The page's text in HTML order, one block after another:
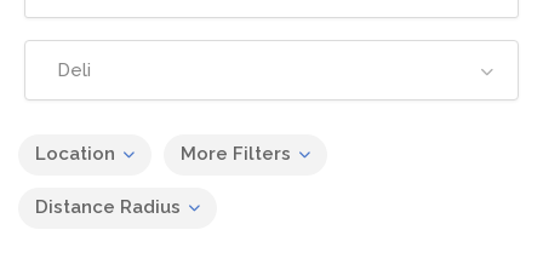
Deli
Location More Filters
Distance Radius